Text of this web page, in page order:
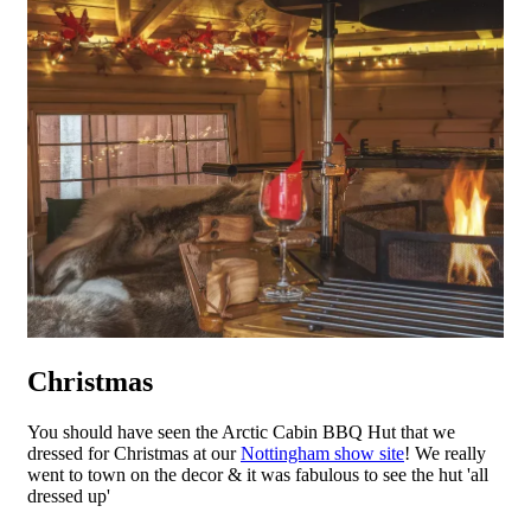
Christmas
You should have seen the Arctic Cabin BBQ Hut that we
dressed for Christmas at ourNottingham show site! We really
went to town on the decor & it was fabulous to see the hut 'all
dressed up'